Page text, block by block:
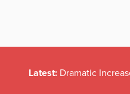
Latest: Dramatic